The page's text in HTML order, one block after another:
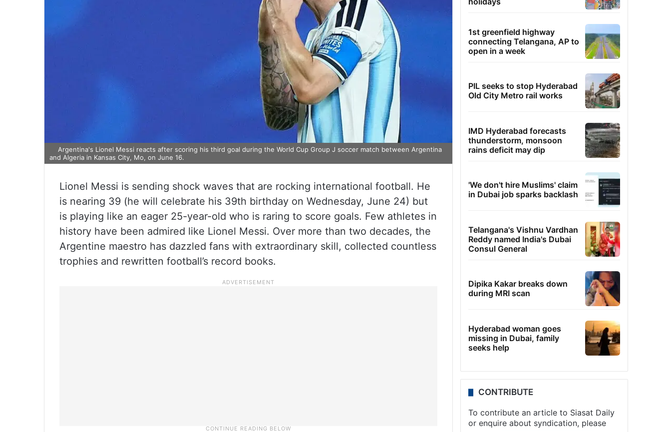
Argentina's Lionel Messi reacts after scoring his third goal during the World Cup Group J soccer match between Argentina
and Algeria in Kansas City, Mo, on June 16.
Lionel Messi is sending shock waves that are rocking international football. He
is nearing 39 (he will celebrate his 39th birthday on Wednesday, June 24) but
is playing like an eager 25-year-old who is raring to score goals. Few athletes in
history have been admired like Lionel Messi. Over more than two decades, the
Argentine maestro has dazzled fans with extraordinary skill, collected countless
trophies and rewritten football’s record books.
1st greenfield highway
connecting Telangana, AP to
open in a week
PIL seeks to stop Hyderabad
Old City Metro rail works
IMD Hyderabad forecasts
thunderstorm, monsoon
rains deficit may dip
'We don't hire Muslims' claim
in Dubai job sparks backlash
Telangana's Vishnu Vardhan
Reddy named India's Dubai
Consul General
Dipika Kakar breaks down
during MRI scan
Hyderabad woman goes
missing in Dubai, family
seeks help
CONTRIBUTE
To contribute an article to Siasat Daily
or enquire about syndication, please